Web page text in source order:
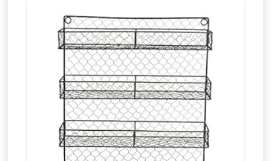
E. Corner Cabinet Solutions and Space Savers
Accessories For Modular Kitchen
29. Magic Corners and Swing-Out Racks
30. Lazy Susans and Rotating Shelves
31. Pull-Out Corner Stands
32. Corner Shelves for Kitchen Counters
Why Corner Cabinet Solutions Matter?
How to Choose the Best Modular Kitchen Accessories?